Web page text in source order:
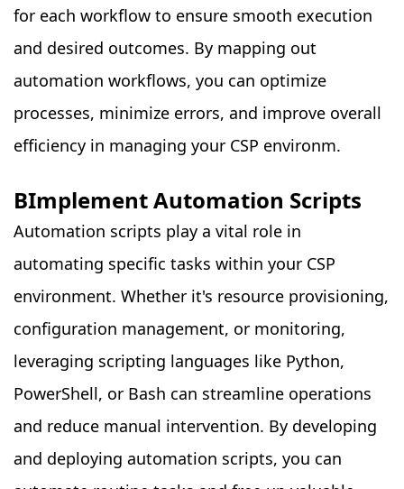
for each workflow to ensure smooth execution
and desired outcomes. By mapping out
automation workflows, you can optimize
processes, minimize errors, and improve overall
efficiency in managing your CSP environm.
BImplement Automation Scripts
Automation scripts play a vital role in
automating specific tasks within your CSP
environment. Whether it's resource provisioning,
configuration management, or monitoring,
leveraging scripting languages like Python,
PowerShell, or Bash can streamline operations
and reduce manual intervention. By developing
and deploying automation scripts, you can